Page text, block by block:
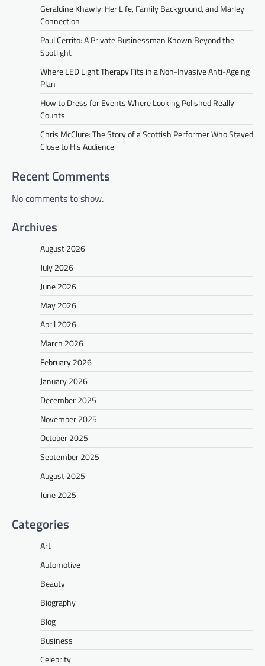
Geraldine Khawly: Her Life, Family Background, and Marley
Connection
Paul Cerrito: A Private Businessman Known Beyond the
Spotlight
Where LED Light Therapy Fits in a Non-Invasive Anti-Ageing
Plan
How to Dress for Events Where Looking Polished Really
Counts
Chris McClure: The Story of a Scottish Performer Who Stayed
Close to His Audience
Recent Comments
No comments to show.
Archives
August 2026
July 2026
June 2026
May 2026
April 2026
March 2026
February 2026
January 2026
December 2025
November 2025
October 2025
September 2025
August 2025
June 2025
Categories
Art
Automotive
Beauty
Biography
Blog
Business
Celebrity